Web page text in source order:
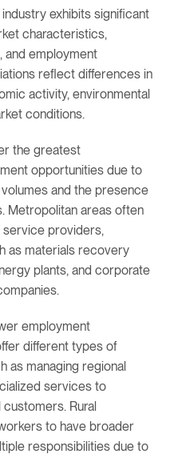
exhibits significant
characteristics,
and employment
reflect differences in
activity, environmental
conditions.
the greatest
opportunities due to
and the presence
Metropolitan areas often
service providers,
as materials recovery
plants, and corporate
employment
different types of
as managing regional
services to
Rural
to have broader
responsibilities due to